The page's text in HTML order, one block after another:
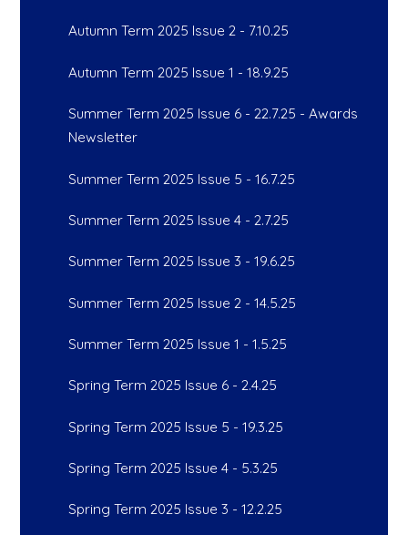
Autumn Term 2025 Issue 2 - 7.10.25
Autumn Term 2025 Issue 1 - 18.9.25
Summer Term 2025 Issue 6 - 22.7.25 - Awards
Newsletter
Summer Term 2025 Issue 5 - 16.7.25
Summer Term 2025 Issue 4 - 2.7.25
Summer Term 2025 Issue 3 - 19.6.25
Summer Term 2025 Issue 2 - 14.5.25
Summer Term 2025 Issue 1 - 1.5.25
Spring Term 2025 Issue 6 - 2.4.25
Spring Term 2025 Issue 5 - 19.3.25
Spring Term 2025 Issue 4 - 5.3.25
Spring Term 2025 Issue 3 - 12.2.25